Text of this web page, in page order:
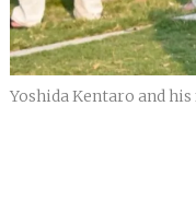
Yoshida Kentaro and